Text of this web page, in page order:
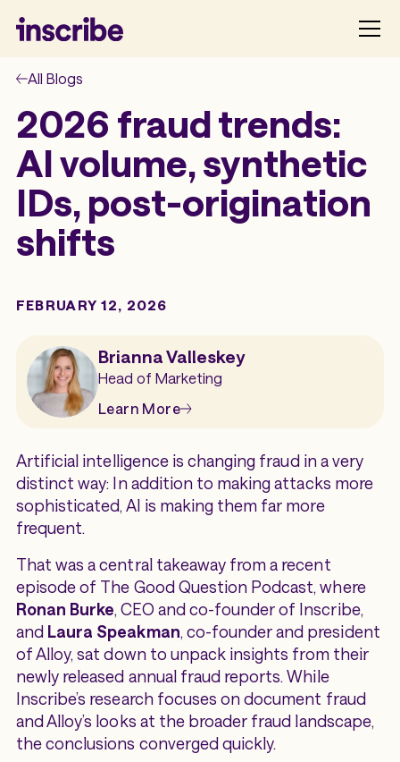
All Blogs
2026 fraud trends:
AI volume, synthetic
IDs, post-origination
shifts
FEBRUARY 12, 2026
Brianna Valleskey
Head of Marketing
Learn More
Artificial intelligence is changing fraud in a very
distinct way: In addition to making attacks more
sophisticated, AI is making them far more
frequent.
That was a central takeaway from a recent
episode of The Good Question Podcast, where
Ronan Burke, CEO and co-founder of Inscribe,
and Laura Speakman, co-founder and president
of Alloy, sat down to unpack insights from their
newly released annual fraud reports. While
Inscribe’s research focuses on document fraud
and Alloy’s looks at the broader fraud landscape,
the conclusions converged quickly.